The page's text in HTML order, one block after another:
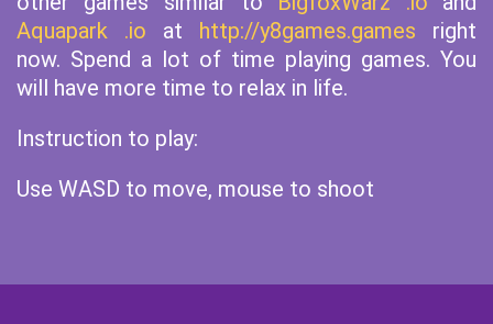
Aquapark .io at http://y8games.games right
now. Spend a lot of time playing games. You
will have more time to relax in life.
Instruction to play:
Use WASD to move, mouse to shoot